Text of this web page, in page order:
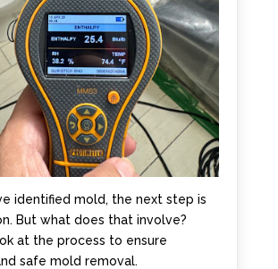
identified mold, the next step is
But what does that involve?
at the process to ensure
safe mold removal.